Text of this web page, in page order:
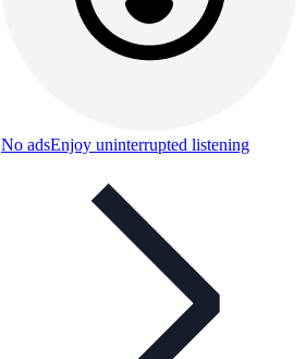
No adsEnjoy uninterrupted listening